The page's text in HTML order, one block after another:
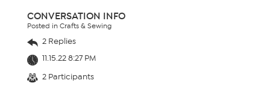
CONVERSATION INFO
Posted in Crafts & Sewing
2 Replies
11.15.22 8:27 PM
2 Participants